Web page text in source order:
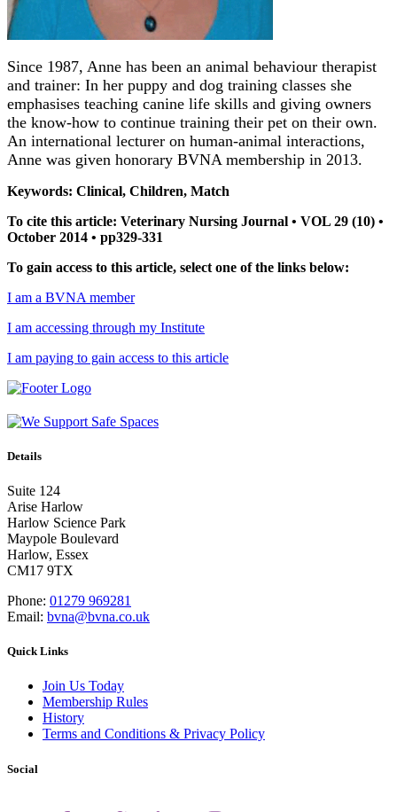
Since 1987, Anne has been an animal behaviour therapist
and trainer: In her puppy and dog training classes she
emphasises teaching canine life skills and giving owners
the know-how to continue training their pet on their own.
An international lecturer on human-animal interactions,
Anne was given honorary BVNA membership in 2013.
Keywords: Clinical, Children, Match
To cite this article: Veterinary Nursing Journal • VOL 29 (10) •
October 2014 • pp329-331
To gain access to this article, select one of the links below:
I am a BVNA member
I am accessing through my Institute
I am paying to gain access to this article
Details
Suite 124
Arise Harlow
Harlow Science Park
Maypole Boulevard
Harlow, Essex
CM17 9TX
Phone: 01279 969281
Email: bvna@bvna.co.uk
Quick Links
Join Us Today
Membership Rules
History
Terms and Conditions & Privacy Policy
Social